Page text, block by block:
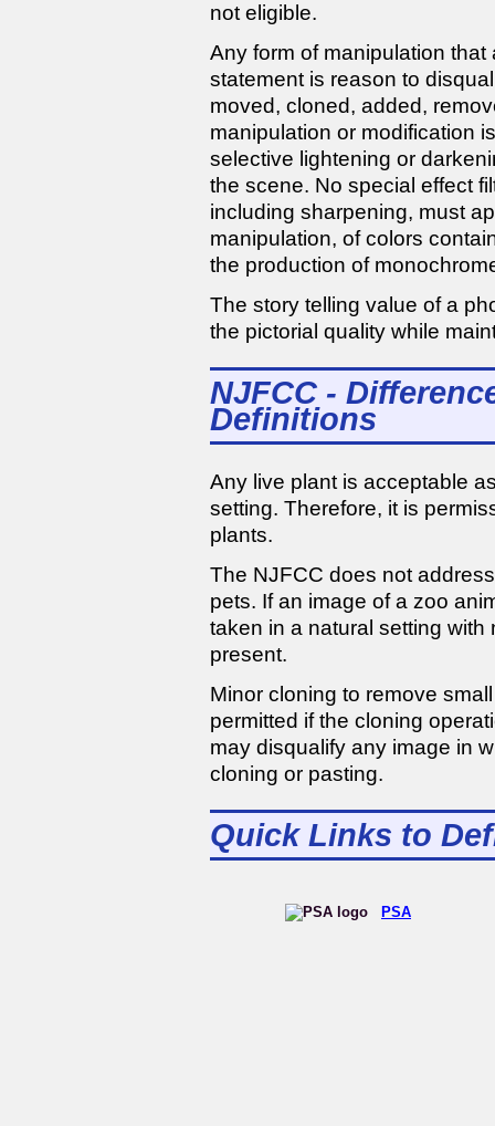
not eligible.
Any form of manipulation
statement is reason to
moved, cloned, added,
manipulation or modification
selective lightening or
the scene. No special effect
including sharpening, must
manipulation, of colors
the production of
The story telling value of a
the pictorial quality while
NJFCC -
Definitions
Any live plant is acceptable
setting. Therefore, it is
plants.
The NJFCC does not
pets. If an image of a zoo
taken in a natural setting
present.
Minor cloning to remove
permitted if the cloning
may disqualify any image in
cloning or pasting.
Quick Links to
PSA